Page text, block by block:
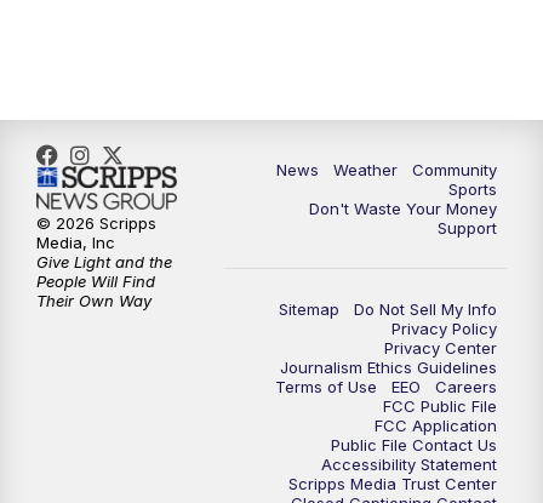
News Weather
Community
Sports
Don't Waste Your Money
Support
Sitemap
Do Not Sell My Info
Privacy Policy
Privacy Center
Journalism Ethics Guidelines
Terms of Use
EEO
Careers
FCC Public File
FCC Application
Public File Contact Us
Accessibility Statement
Scripps Media Trust Center
© 2026 Scripps
Media, Inc
Give Light and the
People Will Find
Their Own Way